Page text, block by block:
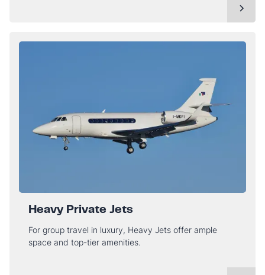
Heavy Private Jets
For group travel in luxury, Heavy Jets offer ample
space and top-tier amenities.